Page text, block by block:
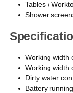
Tables /
Shower
Working width
Working width
Dirty water
Battery